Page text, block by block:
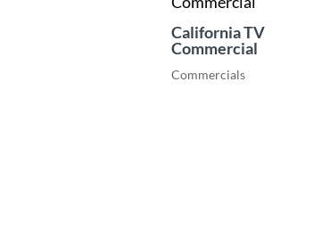
California TV
Commercial
Commercials